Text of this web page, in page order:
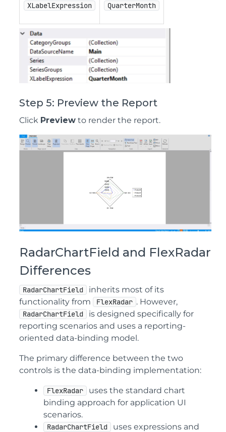
XLabelExpression QuarterMonth
Step 5: Preview the Report
Click Preview to render the report.
RadarChartField and FlexRadar
Differences
RadarChartField
inherits most of its
functionality from
FlexRadar . However,
RadarChartField
is designed specifically for
reporting scenarios and uses a reporting-
oriented data-binding model.
The primary difference between the two
controls is the data-binding implementation:
FlexRadar
uses the standard chart
binding approach for application UI
scenarios.
RadarChartField
uses expressions and